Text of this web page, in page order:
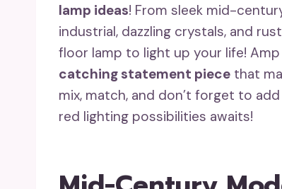
lamp ideas! From sleek mid-
industrial, dazzling crystals, and
floor lamp to light up your life!
catching statement piece that
mix, match, and don’t forget to
red lighting possibilities awaits!